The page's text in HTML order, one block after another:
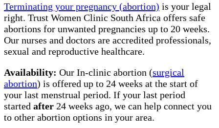
Terminating your pregnancy (abortion) is your legal
right. Trust Women Clinic South Africa offers safe
abortions for unwanted pregnancies up to 20 weeks.
Our nurses and doctors are accredited professionals,
sexual and reproductive healthcare.
Availability: Our In-clinic abortion (surgical
abortion) is offered up to 24 weeks at the start of
your last menstrual period. If your last period
started after 24 weeks ago, we can help connect you
to other abortion options in your area.